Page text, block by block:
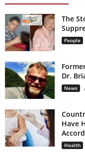
The
People
Dr.
News
Have
Health